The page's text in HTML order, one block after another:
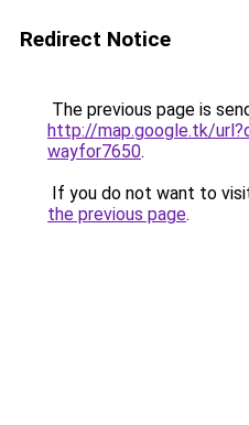
Redirect Notice
The previous page is
http://map.google.tk/
wayfor7650.
If you do not want to
the previous page.